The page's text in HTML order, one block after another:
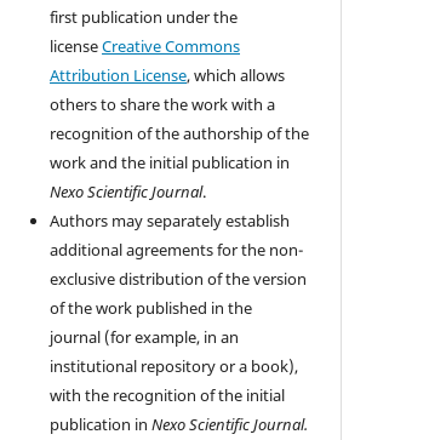
first publication under the
licenseCreative Commons
Attribution License, which allows
others to share the work with a
recognition of the authorship of the
work and the initial publication in
Nexo Scientific Journal.
Authors may separately establish
additional agreements for the non-
exclusive distribution of the version
of the work published in the
journal (for example, in an
institutional repository or a book),
with the recognition of the initial
publication inNexo Scientific Journal.